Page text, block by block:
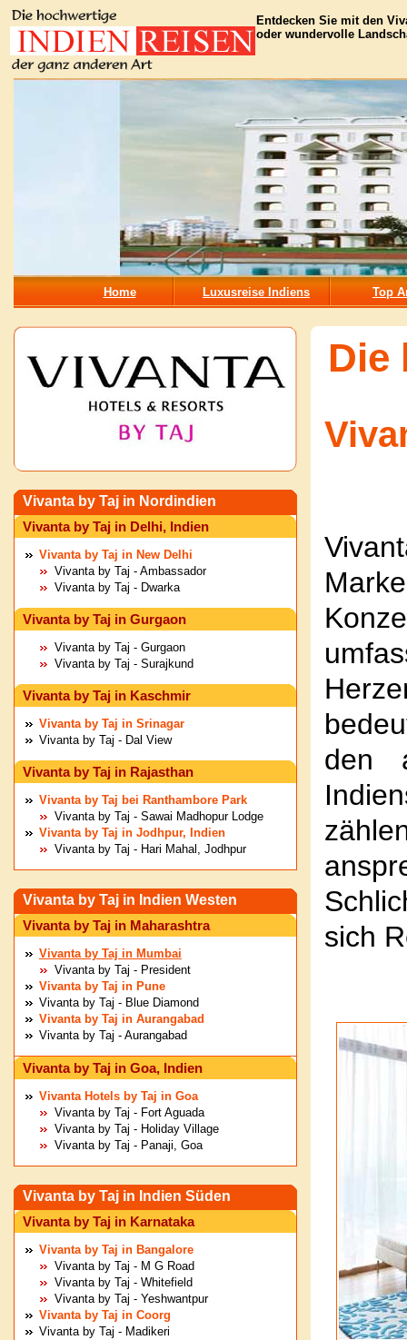
Entdecken Sie mit den
oder wundervolle
Home Luxusreise Indiens Top
Vivanta by Taj in Nordindien
Vivanta by Taj in Delhi, Indien
Vivanta by Taj in New Delhi
Vivanta by Taj - Ambassador
Vivanta by Taj - Dwarka
Vivanta by Taj in Gurgaon
Vivanta by Taj - Gurgaon
Vivanta by Taj - Surajkund
Vivanta by Taj in Kaschmir
Vivanta by Taj in Srinagar
Vivanta by Taj - Dal View
Vivanta by Taj in Rajasthan
Vivanta by Taj bei Ranthambore Park
Vivanta by Taj - Sawai Madhopur Lodge
Vivanta by Taj in Jodhpur, Indien
Vivanta by Taj - Hari Mahal, Jodhpur
Vivanta by Taj in Indien Westen
Vivanta by Taj in Maharashtra
Vivanta by Taj in Mumbai
Vivanta by Taj - President
Vivanta by Taj in Pune
Vivanta by Taj - Blue Diamond
Vivanta by Taj in Aurangabad
Vivanta by Taj - Aurangabad
Vivanta by Taj in Goa, Indien
Vivanta Hotels by Taj in Goa
Vivanta by Taj - Fort Aguada
Vivanta by Taj - Holiday Village
Vivanta by Taj - Panaji, Goa
Vivanta by Taj in Indien Süden
Vivanta by Taj in Karnataka
Vivanta by Taj in Bangalore
Vivanta by Taj - M G Road
Vivanta by Taj - Whitefield
Vivanta by Taj - Yeshwantpur
Vivanta by Taj in Coorg
Vivanta by Taj - Madikeri
Die
den
sich